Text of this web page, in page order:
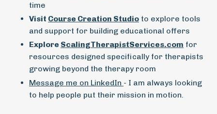
time
Visit Course Creation Studio to explore tools
and support for building educational offers
Explore ScalingTherapistServices.com for
resources designed specifically for therapists
growing beyond the therapy room
Message me on LinkedIn - I am always looking
to help people put their mission in motion.